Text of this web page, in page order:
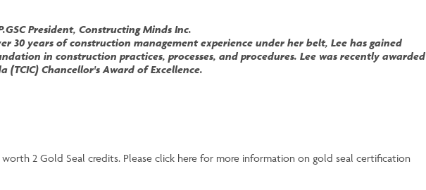
President, Constructing Minds Inc.
30 years of construction management experience under her belt, Lee has gained
in construction practices, processes, and procedures. Lee was recently awarded
Chancellor's Award of Excellence.
2 Gold Seal credits. Please click here for more information on gold seal certification